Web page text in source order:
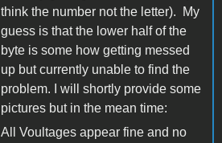
think the number not the letter). My
guess is that the lower half of the
byte is some how getting messed
up but currently unable to find the
problem. I will shortly provide some
pictures but in the mean time:
All Voultages appear fine and no